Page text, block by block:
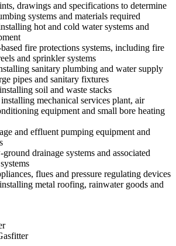
drawings and specifications to determine
systems and materials required
hot and cold water systems and
fire protections systems, including fire
and sprinkler systems
sanitary plumbing and water supply
pipes and sanitary fixtures
soil and waste stacks
mechanical services plant, air
equipment and small bore heating
and effluent pumping equipment and
drainage systems and associated
flues and pressure regulating devices
metal roofing, rainwater goods and